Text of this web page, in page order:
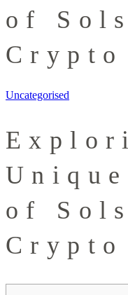
of
Crypto
Uncategorised
of
Crypto